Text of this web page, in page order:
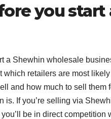
you start
a Shewhin wholesale
which retailers are most
and how much to sell them
is. If you’re selling via
be in direct